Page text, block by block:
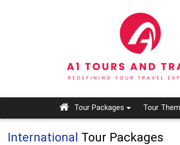
Tour Packages Tour
International Tour Packages